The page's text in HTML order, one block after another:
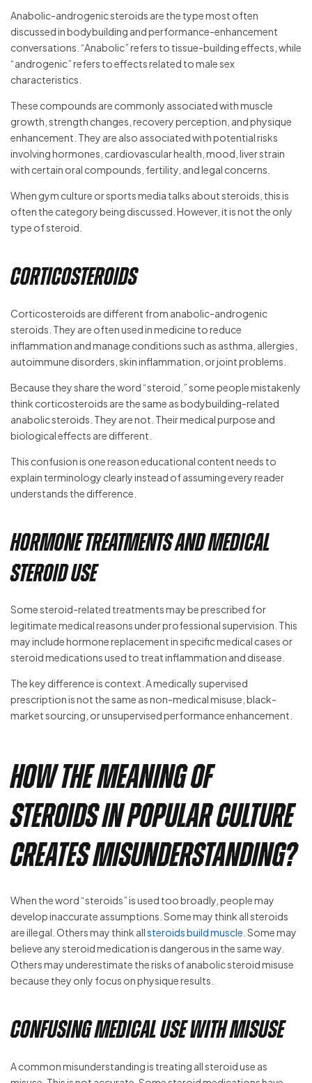
Anabolic-androgenic steroids are the type most often
discussed in bodybuilding and performance-enhancement
conversations. “Anabolic” refers to tissue-building effects, while
“androgenic” refers to effects related to male sex
characteristics.
These compounds are commonly associated with muscle
growth, strength changes, recovery perception, and physique
enhancement. They are also associated with potential risks
involving hormones, cardiovascular health, mood, liver strain
with certain oral compounds, fertility, and legal concerns.
When gym culture or sports media talks about steroids, this is
often the category being discussed. However, it is not the only
type of steroid.
Corticosteroids
Corticosteroids are different from anabolic-androgenic
steroids. They are often used in medicine to reduce
inflammation and manage conditions such as asthma, allergies,
autoimmune disorders, skin inflammation, or joint problems.
Because they share the word “steroid,” some people mistakenly
think corticosteroids are the same as bodybuilding-related
anabolic steroids. They are not. Their medical purpose and
biological effects are different.
This confusion is one reason educational content needs to
explain terminology clearly instead of assuming every reader
understands the difference.
Hormone Treatments and Medical
Steroid Use
Some steroid-related treatments may be prescribed for
legitimate medical reasons under professional supervision. This
may include hormone replacement in specific medical cases or
steroid medications used to treat inflammation and disease.
The key difference is context. A medically supervised
prescription is not the same as non-medical misuse, black-
market sourcing, or unsupervised performance enhancement.
How the Meaning of
Steroids in Popular Culture
Creates Misunderstanding?
When the word “steroids” is used too broadly, people may
develop inaccurate assumptions. Some may think all steroids
are illegal. Others may think allsteroids build muscle . Some may
believe any steroid medication is dangerous in the same way.
Others may underestimate the risks of anabolic steroid misuse
because they only focus on physique results.
Confusing Medical Use With Misuse
A common misunderstanding is treating all steroid use as